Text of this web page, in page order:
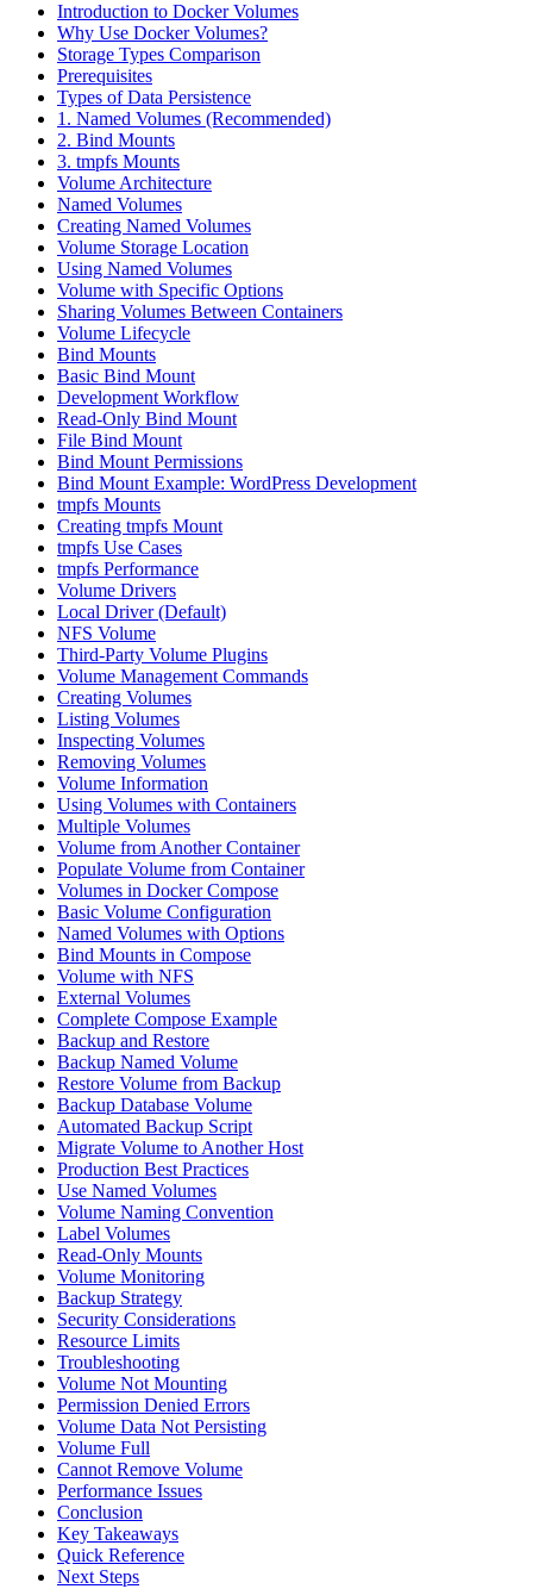
Introduction to Docker Volumes
Why Use Docker Volumes?
Storage Types Comparison
Prerequisites
Types of Data Persistence
1. Named Volumes (Recommended)
2. Bind Mounts
3. tmpfs Mounts
Volume Architecture
Named Volumes
Creating Named Volumes
Volume Storage Location
Using Named Volumes
Volume with Specific Options
Sharing Volumes Between Containers
Volume Lifecycle
Bind Mounts
Basic Bind Mount
Development Workflow
Read-Only Bind Mount
File Bind Mount
Bind Mount Permissions
Bind Mount Example: WordPress Development
tmpfs Mounts
Creating tmpfs Mount
tmpfs Use Cases
tmpfs Performance
Volume Drivers
Local Driver (Default)
NFS Volume
Third-Party Volume Plugins
Volume Management Commands
Creating Volumes
Listing Volumes
Inspecting Volumes
Removing Volumes
Volume Information
Using Volumes with Containers
Multiple Volumes
Volume from Another Container
Populate Volume from Container
Volumes in Docker Compose
Basic Volume Configuration
Named Volumes with Options
Bind Mounts in Compose
Volume with NFS
External Volumes
Complete Compose Example
Backup and Restore
Backup Named Volume
Restore Volume from Backup
Backup Database Volume
Automated Backup Script
Migrate Volume to Another Host
Production Best Practices
Use Named Volumes
Volume Naming Convention
Label Volumes
Read-Only Mounts
Volume Monitoring
Backup Strategy
Security Considerations
Resource Limits
Troubleshooting
Volume Not Mounting
Permission Denied Errors
Volume Data Not Persisting
Volume Full
Cannot Remove Volume
Performance Issues
Conclusion
Key Takeaways
Quick Reference
Next Steps